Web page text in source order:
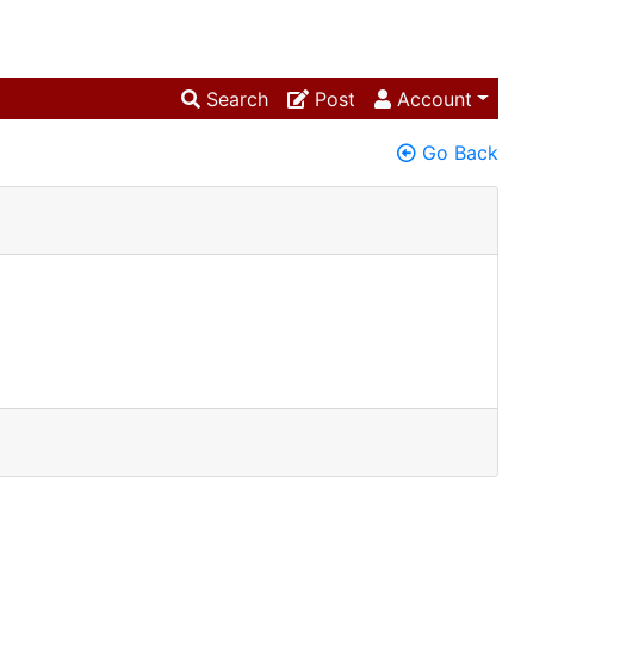
Search Post Account
Go Back